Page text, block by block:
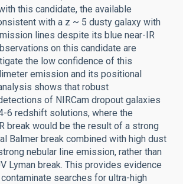
this candidate, the available
with a z ~ 5 dusty galaxy with
lines despite its blue near-IR
on this candidate are
the low confidence of this
emission and its positional
shows that robust
of NIRCam dropout galaxies
6 redshift solutions, where the
break would be the result of a strong
Balmer break combined with high dust
nebular line emission, rather than
Lyman break. This provides evidence
searches for ultra-high